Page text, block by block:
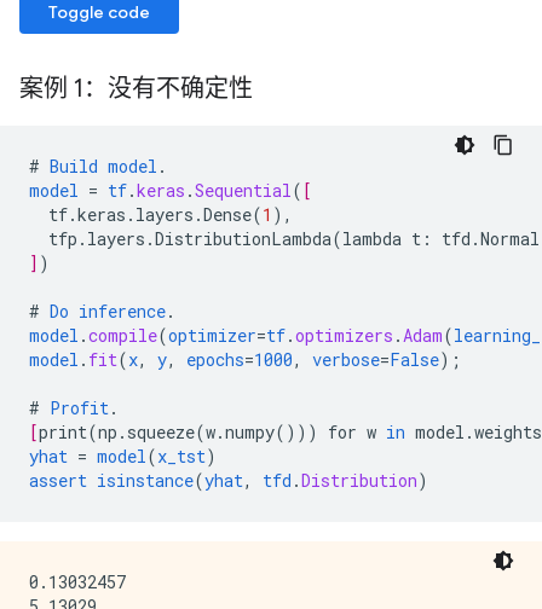
Toggle code
案例 1：没有不确定性
# Build model .
model = tf.keras .Sequential( [
tf.keras.layers.Dense(1 ),
tfp.layers.DistributionLambda(lambda t : tfd.Normal
] )
# Do inference.
model .compile(optimizer=tf.optimizers .Adam(
model . fit(x, y, epochs=1000, verbose=False);
# Profit.
[print(np.squeeze(w.numpy())) for w in model.weights
yhat = model(x_tst)
assert isinstance(yhat, tfd .Distribution)
0.13032457